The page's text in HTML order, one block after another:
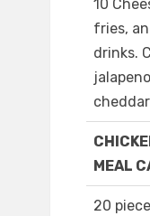
10
fries,
drinks.
MEAL
20